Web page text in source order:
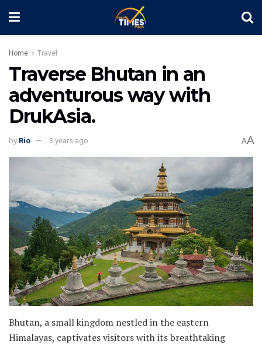
Home Travel
Traverse Bhutan in an
adventurous way with
DrukAsia.
by Rio 3 years ago AA
Bhutan, a small kingdom nestled in the eastern
Himalayas, captivates visitors with its breathtaking